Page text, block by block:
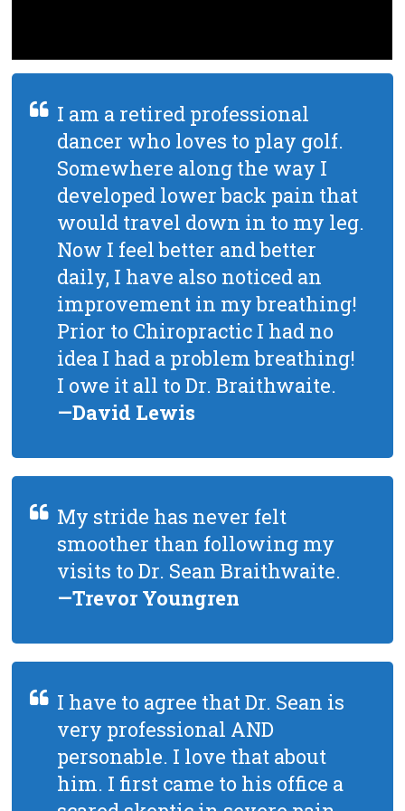
I am a retired professional
dancer who loves to play golf.
Somewhere along the way I
developed lower back pain that
would travel down in to my leg.
Now I feel better and better
daily, I have also noticed an
improvement in my breathing!
Prior to Chiropractic I had no
idea I had a problem breathing!
I owe it all to Dr. Braithwaite.
—David Lewis
My stride has never felt
smoother than following my
visits to Dr. Sean Braithwaite.
—Trevor Youngren
I have to agree that Dr. Sean is
very professional AND
personable. I love that about
him. I first came to his office a